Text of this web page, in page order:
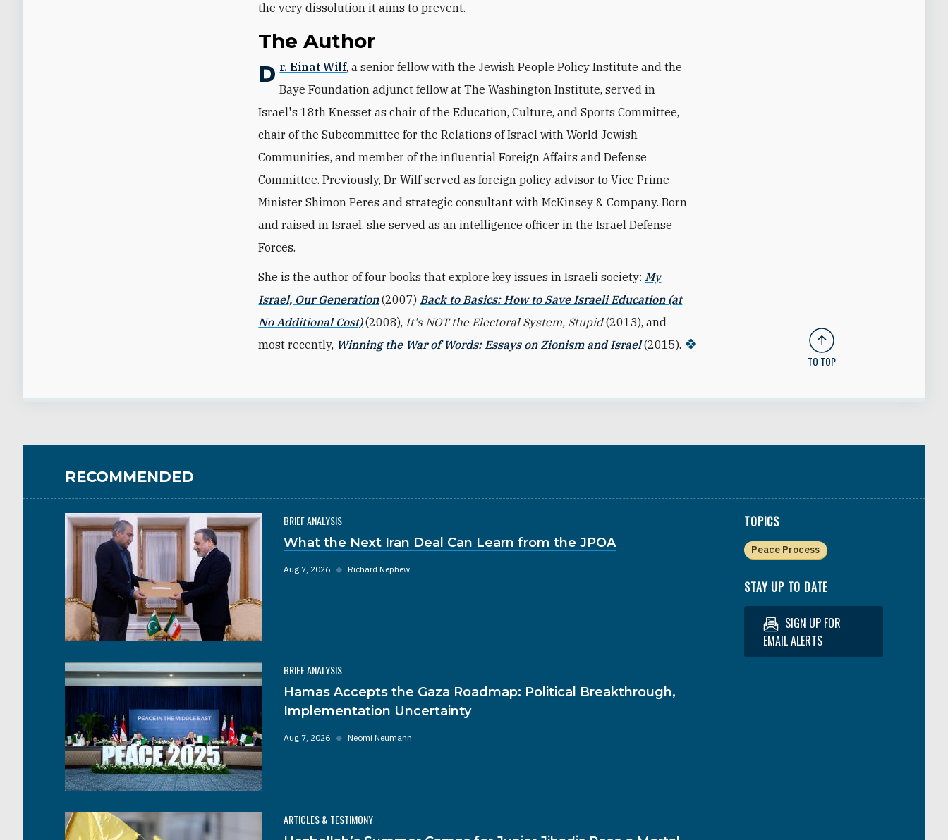
the very dissolution it aims to prevent.
The Author
Dr. Einat Wilf, a senior fellow with the Jewish People Policy Institute and the
Baye Foundation adjunct fellow at The Washington Institute, served in
Israel's 18th Knesset as chair of the Education, Culture, and Sports Committee,
chair of the Subcommittee for the Relations of Israel with World Jewish
Communities, and member of the influential Foreign Affairs and Defense
Committee. Previously, Dr. Wilf served as foreign policy advisor to Vice Prime
Minister Shimon Peres and strategic consultant with McKinsey & Company. Born
and raised in Israel, she served as an intelligence officer in the Israel Defense
Forces.
She is the author of four books that explore key issues in Israeli society: My
Israel, Our Generation(2007) Back to Basics: How to Save Israeli Education (at
No Additional Cost) (2008), It's NOT the Electoral System, Stupid(2013), and
most recently, Winning the War of Words: Essays on Zionism and Israel(2015).
TO TOP
RECOMMENDED
BRIEF ANALYSIS
What the Next Iran Deal Can Learn from the JPOA
Aug 7, 2026 ◆ Richard Nephew
BRIEF ANALYSIS
Hamas Accepts the Gaza Roadmap: Political Breakthrough,
Implementation Uncertainty
Aug 7, 2026 ◆ Neomi Neumann
ARTICLES & TESTIMONY
TOPICS
Peace Process
STAY UP TO DATE
SIGN UP FOR
EMAIL ALERTS